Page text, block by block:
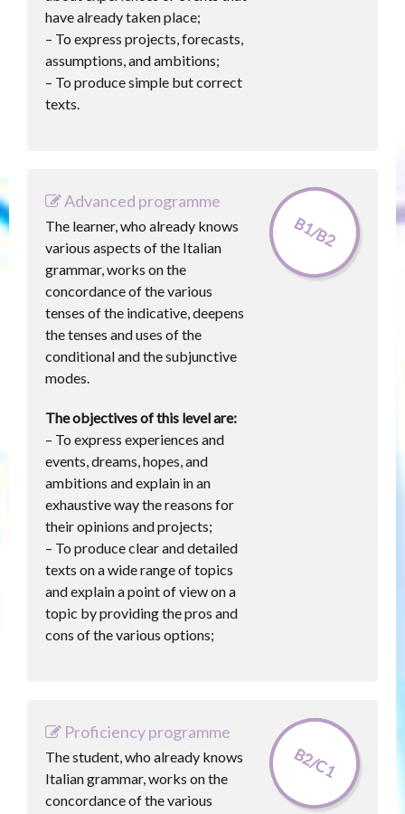
have already taken place;
– To express projects, forecasts,
assumptions, and ambitions;
– To produce simple but correct
texts.
Advanced programme
The learner, who already knows
various aspects of the Italian
grammar, works on the
concordance of the various
tenses of the indicative, deepens
the tenses and uses of the
conditional and the subjunctive
modes.
The objectives of this level are:
– To express experiences and
events, dreams, hopes, and
ambitions and explain in an
exhaustive way the reasons for
their opinions and projects;
– To produce clear and detailed
texts on a wide range of topics
and explain a point of view on a
topic by providing the pros and
cons of the various options;
B1/B2
Proficiency programme
The student, who already knows
Italian grammar, works on the
concordance of the various
B2/C1